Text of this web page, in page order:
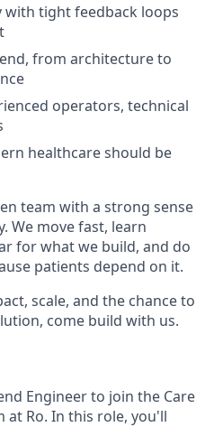
with tight feedback loops
from architecture to
operators, technical
healthcare should be
team with a strong sense
We move fast, learn
for what we build, and do
patients depend on it.
scale, and the chance to
come build with us.
Engineer to join the Care
Ro. In this role, you'll